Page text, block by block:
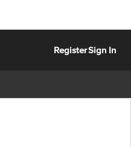
RegisterSign In